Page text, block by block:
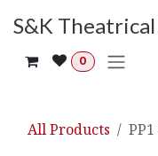
S&K
0
All Products